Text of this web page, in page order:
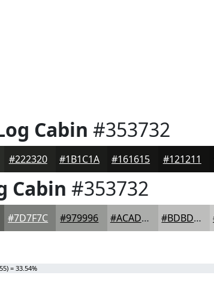
Cabin #353732
#222320 #1B1C1A #161615 #121211
Cabin #353732
#7D7F7C #979996 #ACADAB #BDBDBC
= 33.54%